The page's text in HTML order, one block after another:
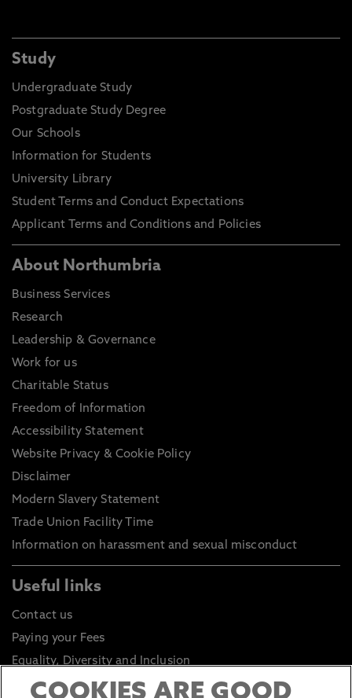
Study
Undergraduate Study
Postgraduate Study Degree
Our Schools
Information for Students
University Library
Student Terms and Conduct Expectations
Applicant Terms and Conditions and Policies
About Northumbria
Business Services
Research
Leadership & Governance
Work for us
Charitable Status
Freedom of Information
Accessibility Statement
Website Privacy & Cookie Policy
Disclaimer
Modern Slavery Statement
Trade Union Facility Time
Information on harassment and sexual misconduct
Useful links
Contact us
Paying your Fees
Equality, Diversity and Inclusion
Health and Safety